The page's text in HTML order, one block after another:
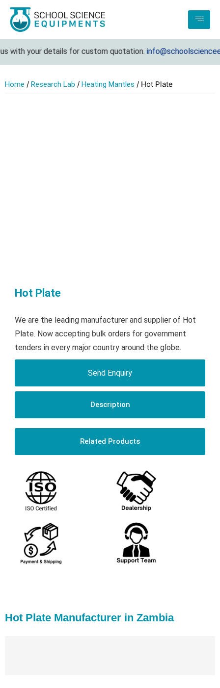
your details for custom quotation.
Home / Research Lab / Heating Mantles / Hot Plate
Hot Plate
We are the leading manufacturer and supplier of Hot
Plate. Now accepting bulk orders for government
tenders in every major country around the globe.
Send Enquiry
Description
Related Products
Hot Plate Manufacturer in Zambia